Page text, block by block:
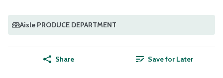
Aisle PRODUCE DEPARTMENT
Share Save for Later